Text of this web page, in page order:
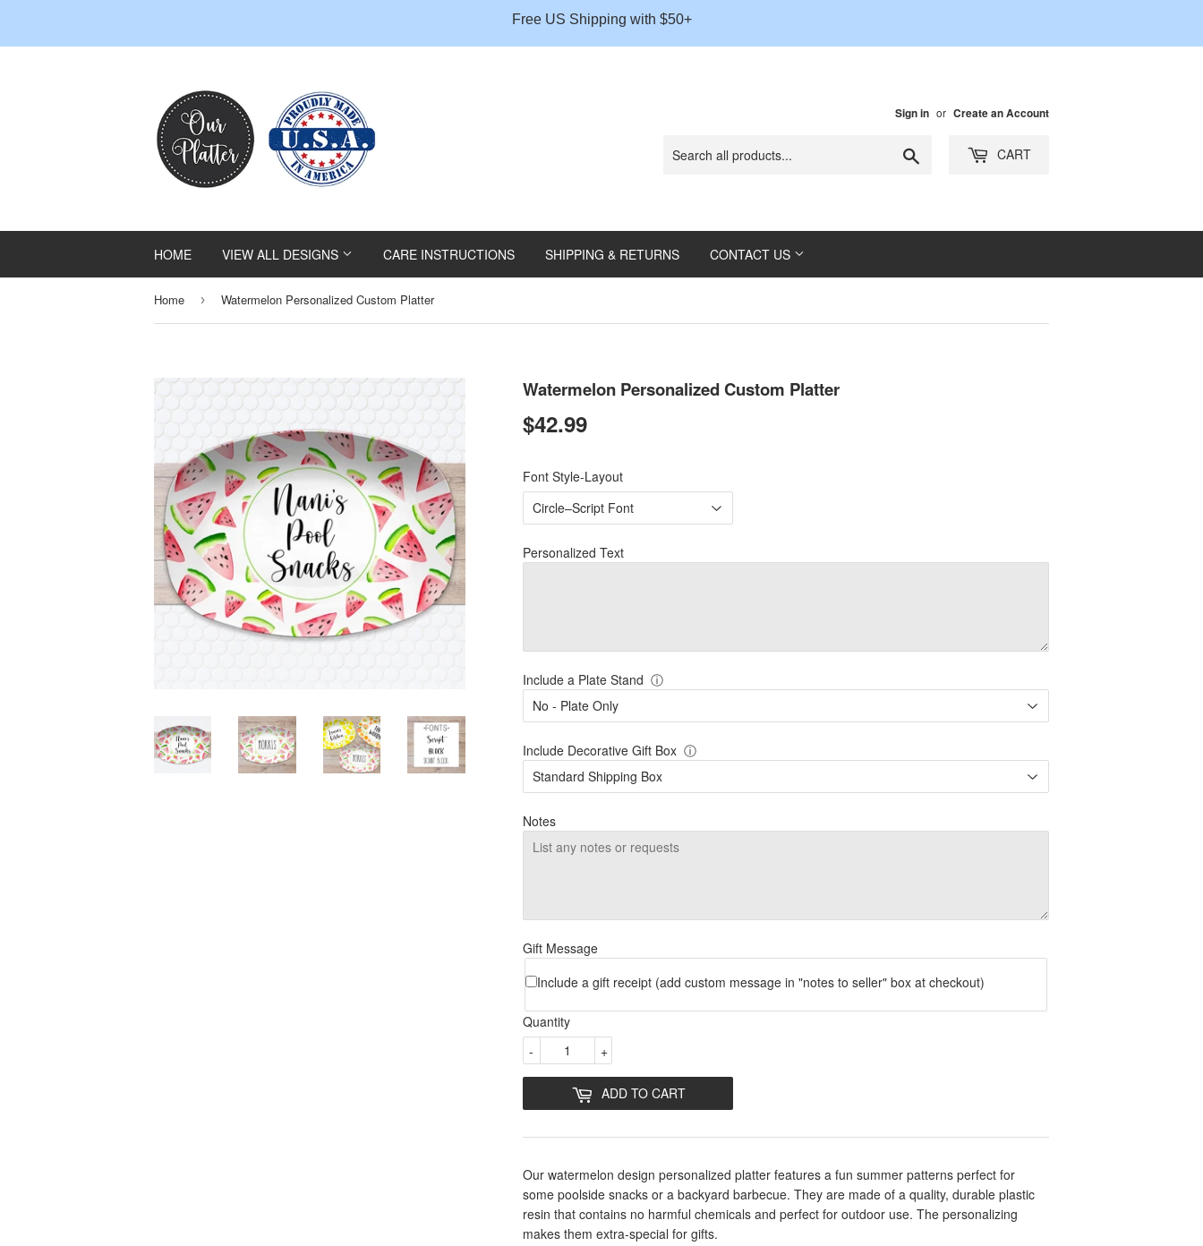
Free US Shipping with $50+
Sign in or Create an Account
CART
HOME VIEW ALL DESIGNS CARE INSTRUCTIONS SHIPPING & RETURNS CONTACT US
Home › Watermelon Personalized Custom Platter
Watermelon Personalized Custom Platter
$42.99
Font Style-Layout
Personalized Text
Include a Plate Stand ⓘ
Include Decorative Gift Box ⓘ
Notes
Gift Message
Message
Include a gift receipt (add custom message in "notes to seller" box at checkout)
Quantity
+
-
ADD TO CART
Our watermelon design personalized platter features a fun summer patterns perfect for
some poolside snacks or a backyard barbecue. They are made of a quality, durable plastic
resin that contains no harmful chemicals and perfect for outdoor use. The personalizing
makes them extra-special for gifts.